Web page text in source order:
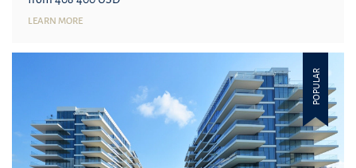
LEARN MORE
POPULAR